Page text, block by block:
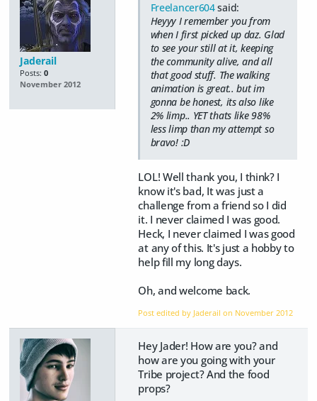
Jaderail
Posts: 0
November 2012
Freelancer604said:
Heyyy I remember you from
when I first picked up daz. Glad
to see your still at it, keeping
the community alive, and all
that good stuff. The walking
animation is great.. but im
gonna be honest, its also like
2% limp.. YET thats like 98%
less limp than my attempt so
bravo! :D
LOL! Well thank you, I think? I
know it's bad, It was just a
challenge from a friend so I did
it. I never claimed I was good.
Heck, I never claimed I was good
at any of this. It's just a hobby to
help fill my long days.
Oh, and welcome back.
Post edited by Jaderail on November 2012
Hey Jader! How are you? and
how are you going with your
Tribe project? And the food
props?